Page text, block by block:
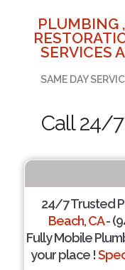
PLUMBING
SERVICES
SAME DAY
Call 24/
24/7 Trusted
Beach, CA-
Fully Mobile
your place !